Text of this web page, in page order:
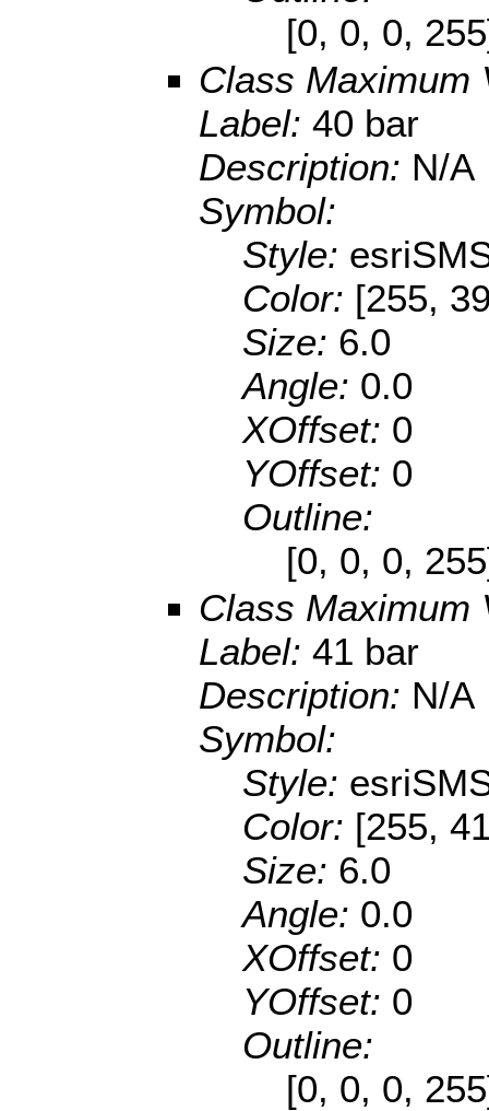
[0, 0, 0,
Class Maximum
Label: 40 bar
Description: N/A
Symbol:
Style:
Color: [255,
Size: 6.0
Angle: 0.0
XOffset: 0
YOffset: 0
Outline:
[0, 0, 0,
Class Maximum
Label: 41 bar
Description: N/A
Symbol:
Style:
Color: [255,
Size: 6.0
Angle: 0.0
XOffset: 0
YOffset: 0
Outline:
[0, 0, 0,